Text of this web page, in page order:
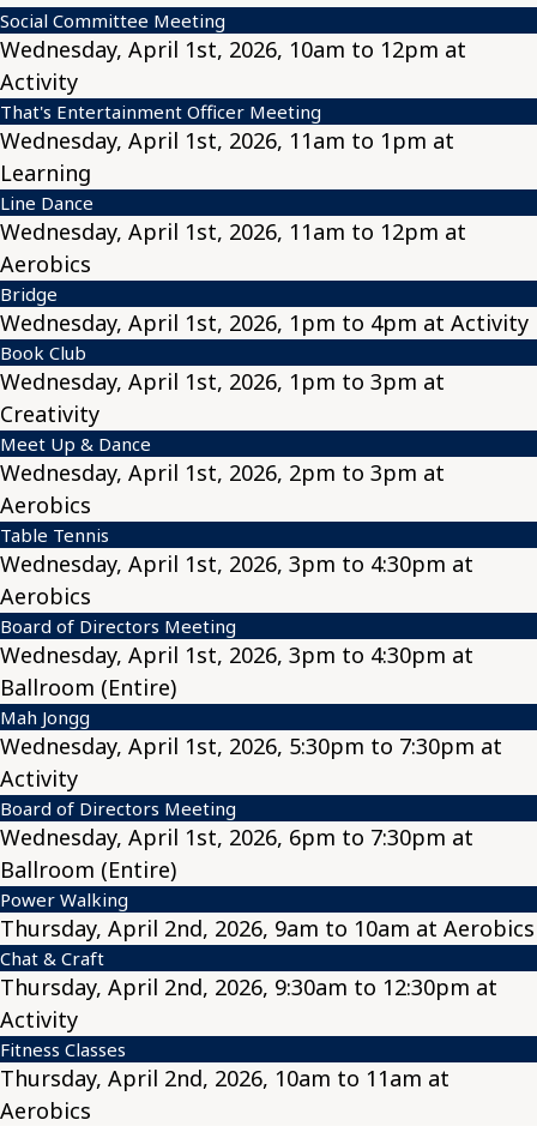
Social Committee Meeting
Wednesday, April 1st, 2026, 10am to 12pm at
Activity
That's Entertainment Officer Meeting
Wednesday, April 1st, 2026, 11am to 1pm at
Learning
Line Dance
Wednesday, April 1st, 2026, 11am to 12pm at
Aerobics
Bridge
Wednesday, April 1st, 2026, 1pm to 4pm at Activity
Book Club
Wednesday, April 1st, 2026, 1pm to 3pm at
Creativity
Meet Up & Dance
Wednesday, April 1st, 2026, 2pm to 3pm at
Aerobics
Table Tennis
Wednesday, April 1st, 2026, 3pm to 4:30pm at
Aerobics
Board of Directors Meeting
Wednesday, April 1st, 2026, 3pm to 4:30pm at
Ballroom (Entire)
Mah Jongg
Wednesday, April 1st, 2026, 5:30pm to 7:30pm at
Activity
Board of Directors Meeting
Wednesday, April 1st, 2026, 6pm to 7:30pm at
Ballroom (Entire)
Power Walking
Thursday, April 2nd, 2026, 9am to 10am at Aerobics
Chat & Craft
Thursday, April 2nd, 2026, 9:30am to 12:30pm at
Activity
Fitness Classes
Thursday, April 2nd, 2026, 10am to 11am at
Aerobics